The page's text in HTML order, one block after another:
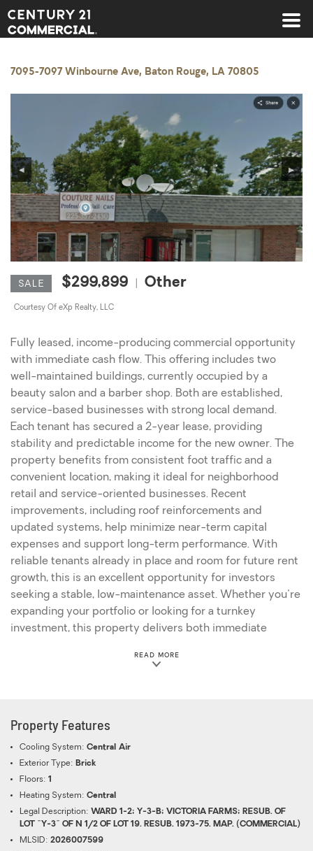
Century 21 Commercial
7095-7097 Winbourne Ave, Baton Rouge, LA 70805
◀ ▶
SALE $299,899 Other
Courtesy Of eXp Realty, LLC
Fully leased, income-producing commercial opportunity
with immediate cash flow. This offering includes two
well-maintained buildings, currently occupied by a
beauty salon and a barber shop. Both are established,
service-based businesses with strong local demand.
Each tenant has secured a 2-year lease, providing
stability and predictable income for the new owner. The
property benefits from consistent foot traffic and a
convenient location, making it ideal for neighborhood
retail and service-oriented businesses. Recent
improvements, including roof reinforcements and
updated systems, help minimize near-term capital
expenses and support long-term performance. With
reliable tenants already in place and room for future rent
growth, this is an excellent opportunity for investors
seeking a stable, low-maintenance asset. Whether you're
expanding your portfolio or looking for a turnkey
investment, this property delivers both immediate
READ MOREABOUT THIS PROPERTY
Property Features
Cooling System: Central Air
Exterior Type: Brick
Floors: 1
Heating System: Central
Legal Description: WARD 1-2; Y-3-B; VICTORIA FARMS; RESUB. OF
LOT "Y-3" OF N 1/2 OF LOT 19. RESUB. 1973-75. MAP. (COMMERCIAL)
MLSID: 2026007599